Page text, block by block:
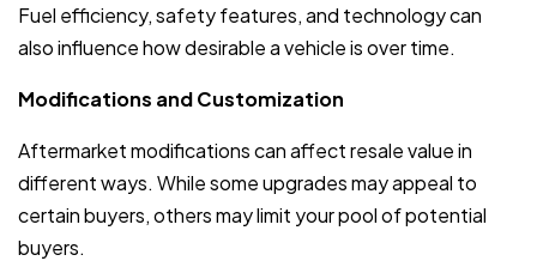
Fuel efficiency, safety features, and technology can
also influence how desirable a vehicle is over time.
Modifications and Customization
Aftermarket modifications can affect resale value in
different ways. While some upgrades may appeal to
certain buyers, others may limit your pool of potential
buyers.